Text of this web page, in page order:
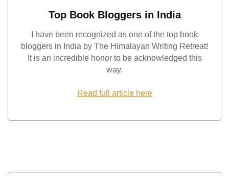
Top Book Bloggers in India
I have been recognized as one of the top book
bloggers in India by The Himalayan Writing Retreat!
It is an incredible honor to be acknowledged this
way.
Read full article here